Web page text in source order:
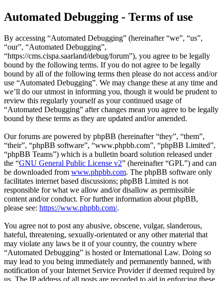
Automated Debugging - Terms of use
By accessing “Automated Debugging” (hereinafter “we”, “us”,
“our”, “Automated Debugging”,
“https://cms.cispa.saarland/debug/forum”), you agree to be legally
bound by the following terms. If you do not agree to be legally
bound by all of the following terms then please do not access and/or
use “Automated Debugging”. We may change these at any time and
we’ll do our utmost in informing you, though it would be prudent to
review this regularly yourself as your continued usage of
“Automated Debugging” after changes mean you agree to be legally
bound by these terms as they are updated and/or amended.
Our forums are powered by phpBB (hereinafter “they”, “them”,
“their”, “phpBB software”, “www.phpbb.com”, “phpBB Limited”,
“phpBB Teams”) which is a bulletin board solution released under
the “GNU General Public License v2” (hereinafter “GPL”) and can
be downloaded from www.phpbb.com. The phpBB software only
facilitates internet based discussions; phpBB Limited is not
responsible for what we allow and/or disallow as permissible
content and/or conduct. For further information about phpBB,
please see: https://www.phpbb.com/.
You agree not to post any abusive, obscene, vulgar, slanderous,
hateful, threatening, sexually-orientated or any other material that
may violate any laws be it of your country, the country where
“Automated Debugging” is hosted or International Law. Doing so
may lead to you being immediately and permanently banned, with
notification of your Internet Service Provider if deemed required by
us. The IP address of all posts are recorded to aid in enforcing these